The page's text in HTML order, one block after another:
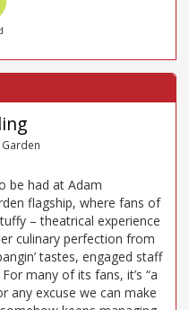
be had at Adam
flagship, where fans of
– theatrical experience
culinary perfection from
tastes, engaged staff
many of its fans, it’s “a
any excuse we can make